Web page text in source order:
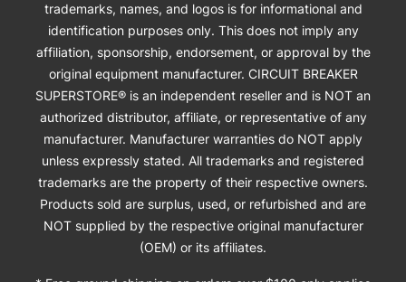
trademarks, names, and logos is for informational and
identification purposes only. This does not imply any
affiliation, sponsorship, endorsement, or approval by the
original equipment manufacturer. CIRCUIT BREAKER
SUPERSTORE® is an independent reseller and is NOT an
authorized distributor, affiliate, or representative of any
manufacturer. Manufacturer warranties do NOT apply
unless expressly stated. All trademarks and registered
trademarks are the property of their respective owners.
Products sold are surplus, used, or refurbished and are
NOT supplied by the respective original manufacturer
(OEM) or its affiliates.